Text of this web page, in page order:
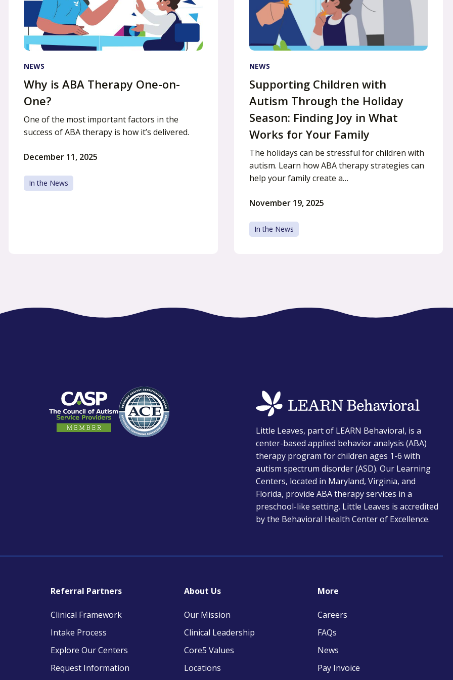
NEWS
Why is ABA Therapy One-on-
One?
One of the most important factors in the
success of ABA therapy is how it’s delivered.
December 11, 2025
In the News
NEWS
Supporting Children with
Autism Through the Holiday
Season: Finding Joy in What
Works for Your Family
The holidays can be stressful for children with
autism. Learn how ABA therapy strategies can
help your family create a…
November 19, 2025
In the News
in
a
new
tab
Little Leaves, part of LEARN Behavioral, is a
center-based applied behavior analysis (ABA)
therapy program for children ages 1-6 with
autism spectrum disorder (ASD). Our Learning
Centers, located in Maryland, Virginia, and
Florida, provide ABA therapy services in a
preschool-like setting. Little Leaves is accredited
by the Behavioral Health Center of Excellence.
Referral Partners
Clinical Framework
Intake Process
Explore Our Centers
Request Information
About Us
Our Mission
Clinical Leadership
Core5 Values
Locations
More
Careers
FAQs
News
Pay Invoice
opens